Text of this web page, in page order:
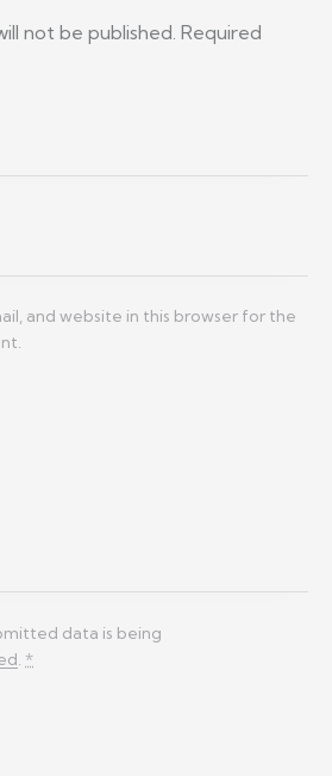
not be published. Required
and website in this browser for the
data is being
*